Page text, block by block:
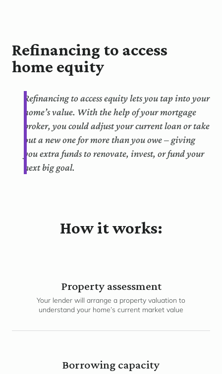
Refinancing to access
home equity
Refinancing to access equity lets you tap into your
home’s value. With the help of your mortgage
broker, you could adjust your current loan or take
out a new one for more than you owe – giving
you extra funds to renovate, invest, or fund your
next big goal.
How it works:
Property assessment
Your lender will arrange a property valuation to
understand your home’s current market value
Borrowing capacity